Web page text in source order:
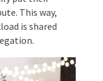
is cooking a
a
each
they’ll
and the
management